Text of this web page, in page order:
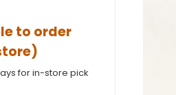
to order
for in-store pick